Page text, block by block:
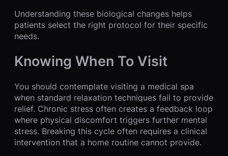
Understanding these biological changes helps
patients select the right protocol for their specific
needs.
Knowing When To Visit
You should contemplate visiting a medical spa
when standard relaxation techniques fail to provide
relief. Chronic stress often creates a feedback loop
where physical discomfort triggers further mental
stress. Breaking this cycle often requires a clinical
intervention that a home routine cannot provide.